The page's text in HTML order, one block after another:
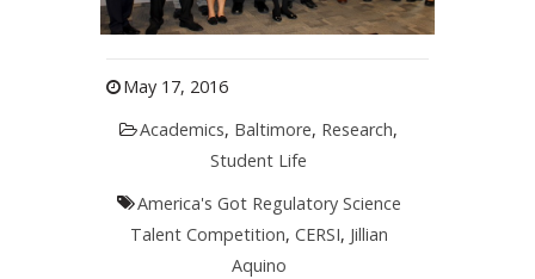
May 17, 2016
Academics, Baltimore, Research,
Student Life
America's Got Regulatory Science
Talent Competition, CERSI, Jillian
Aquino